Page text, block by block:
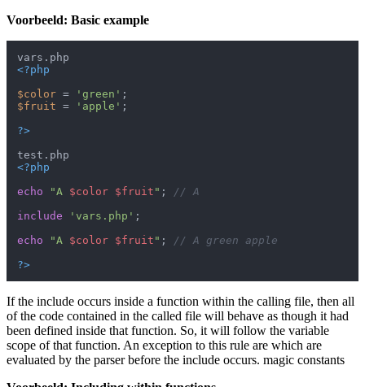
Voorbeeld: Basic example
<?php
$color = 'green'
$fruit = 'apple' ;
?>
<?php
echo
"A $color $fruit " ;
// A
include
'vars.php' ;
echo
"A $color $fruit " ;
// A green apple
?>
If the include occurs inside a function within the calling file, then all
of the code contained in the called file will behave as though it had
been defined inside that function. So, it will follow the variable
scope of that function. An exception to this rule are which are
evaluated by the parser before the include occurs. magic constants